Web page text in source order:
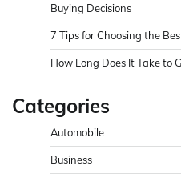
Buying Decisions
7 Tips for Choosing the
How Long Does It Take to
Categories
Automobile
Business